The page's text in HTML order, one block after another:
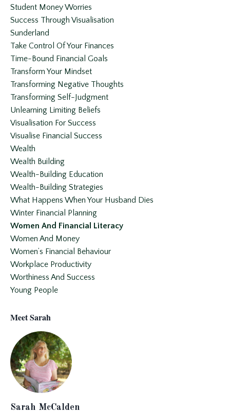
Student Money Worries
Success Through Visualisation
Sunderland
Take Control Of Your Finances
Time-Bound Financial Goals
Transform Your Mindset
Transforming Negative Thoughts
Transforming Self-Judgment
Unlearning Limiting Beliefs
Visualisation For Success
Visualise Financial Success
Wealth
Wealth Building
Wealth-Building Education
Wealth-Building Strategies
What Happens When Your Husband Dies
Winter Financial Planning
Women And Financial Literacy
Women And Money
Women’s Financial Behaviour
Workplace Productivity
Worthiness And Success
Young People
Meet Sarah
Sarah McCalden